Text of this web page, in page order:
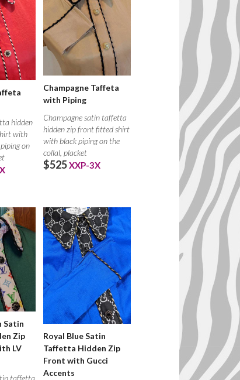
hidden
with
on
Champagne Taffeta
with Piping
Champagne satin taffetta
hidden zip front fitted shirt
with black piping on the
collal, placket
$525XXP-3X
Satin
Zip
LV
taffetta
Royal Blue Satin
Taffetta Hidden Zip
Front with Gucci
Accents